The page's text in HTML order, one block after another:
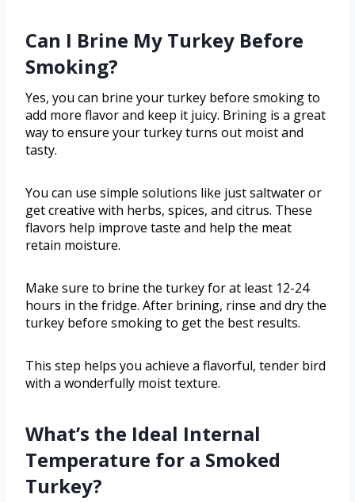
Can I Brine My Turkey Before
Smoking?
Yes, you can brine your turkey before smoking to
add more flavor and keep it juicy. Brining is a great
way to ensure your turkey turns out moist and
tasty.
You can use simple solutions like just saltwater or
get creative with herbs, spices, and citrus. These
flavors help improve taste and help the meat
retain moisture.
Make sure to brine the turkey for at least 12-24
hours in the fridge. After brining, rinse and dry the
turkey before smoking to get the best results.
This step helps you achieve a flavorful, tender bird
with a wonderfully moist texture.
What’s the Ideal Internal
Temperature for a Smoked
Turkey?